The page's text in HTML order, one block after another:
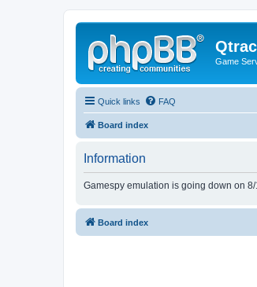
Game
Quick links FAQ
Board index
Information
Gamespy emulation is going down on
Board index